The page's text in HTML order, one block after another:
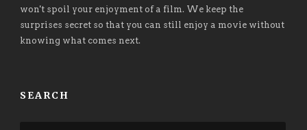
won't spoil your enjoyment of a film. We keep the
surprises secret so that you can still enjoy a movie without
knowing what comes next.
SEARCH